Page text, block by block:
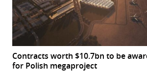
Contracts worth $10.7bn to be
for Polish megaproject